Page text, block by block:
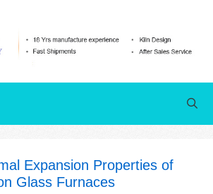
Expansion Properties of
Glass Furnaces